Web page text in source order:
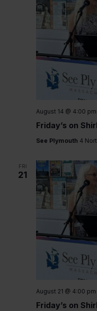
Friday’s on
August 14 @ 4:00 pm
See Plymouth 4
FRI
21
Friday’s on
August 21 @ 4:00 pm